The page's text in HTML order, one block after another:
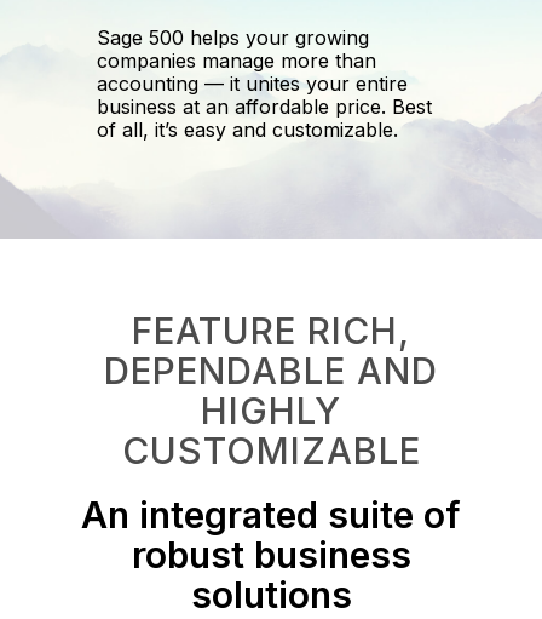
Sage 500 helps your growing
companies manage more than
accounting — it unites your entire
business at an affordable price. Best
of all, it’s easy and customizable.
FEATURE RICH,
DEPENDABLE AND
HIGHLY
CUSTOMIZABLE​
An integrated suite of
robust business
solutions